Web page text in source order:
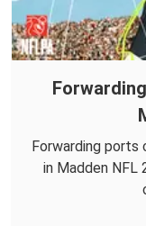
Forwarding ports
in Madden NFL